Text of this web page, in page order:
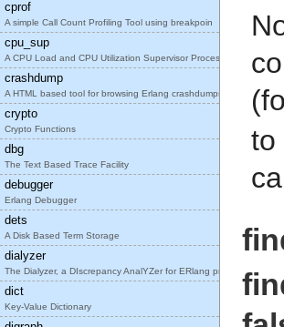
cprof
A simple Call Count Profiling Tool using breakpoin
cpu_sup
A CPU Load and CPU Utilization Supervisor Process
crashdump
A HTML based tool for browsing Erlang crashdumps.
crypto
Crypto Functions
dbg
The Text Based Trace Facility
debugger
Erlang Debugger
dets
A Disk Based Term Storage
dialyzer
The Dialyzer, a DIscrepancy AnalYZer for ERlang pr
dict
Key-Value Dictionary
to